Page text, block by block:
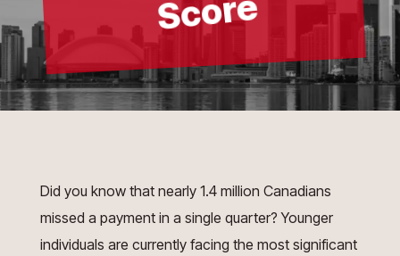
e
Did you know that nearly 1.4 million Canadians
missed a payment in a single quarter? Younger
individuals are currently facing the most significant